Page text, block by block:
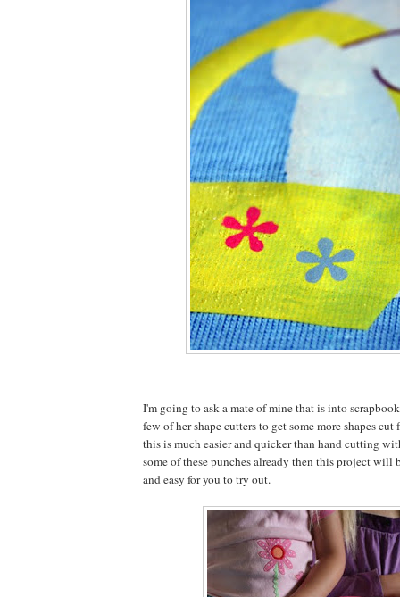
I'm going to ask a mate of mine that is into
few of her shape cutters to get some more shapes cut
this is much easier and quicker than hand cutting
some of these punches already then this project
and easy for you to try out.